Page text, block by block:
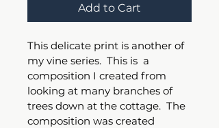
Add to Cart
This delicate print is another of
my vine series.  This is  a
composition I created from
looking at many branches of
trees down at the cottage.  The
composition was created